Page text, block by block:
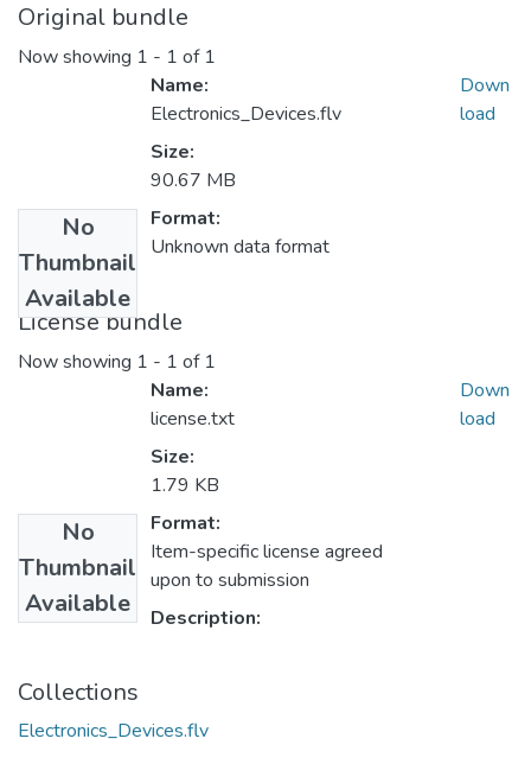
Original bundle
Now showing 1 - 1 of 1
No
Thumbnail
Available
Name:
Electronics_Devices.flv
Size:
90.67 MB
Format:
Unknown data format
Down
load
License bundle
Now showing 1 - 1 of 1
No
Thumbnail
Available
Name:
license.txt
Size:
1.79 KB
Format:
Item-specific license agreed
upon to submission
Description:
Down
load
Collections
Electronics_Devices.flv